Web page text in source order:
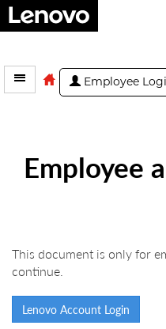
Employee
Employee
This document is only for
continue.
Lenovo Account Login